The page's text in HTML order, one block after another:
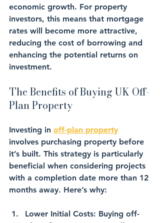
economic growth. For property
investors, this means that mortgage
rates will become more attractive,
reducing the cost of borrowing and
enhancing the potential returns on
investment.
The Benefits of Buying UK Off-
Plan Property
Investing in off-plan property
involves purchasing property before
it’s built. This strategy is particularly
beneficial when considering projects
with a completion date more than 12
months away. Here’s why:
Lower Initial Costs: Buying off-